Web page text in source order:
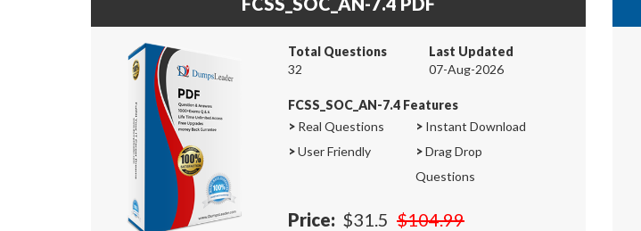
Total Questions
32
Last Updated
07-Aug-2026
FCSS_SOC_AN-7.4 Features
> Real Questions > Instant Download
>User Friendly >Drag Drop
Questions
Price: $31.5 $104.99